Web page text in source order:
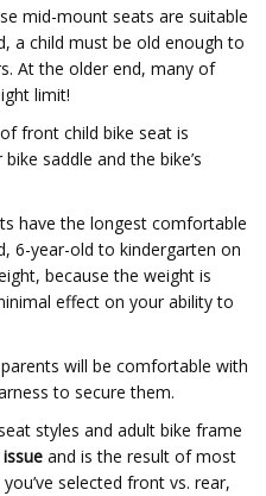
mid-mount seats are suitable
a child must be old enough to
At the older end, many of
limit!
front child bike seat is
saddle and the bike’s
have the longest comfortable
6-year-old to kindergarten on
because the weight is
effect on your ability to
will be comfortable with
to secure them.
styles and adult bike frame
and is the result of most
selected front vs. rear,